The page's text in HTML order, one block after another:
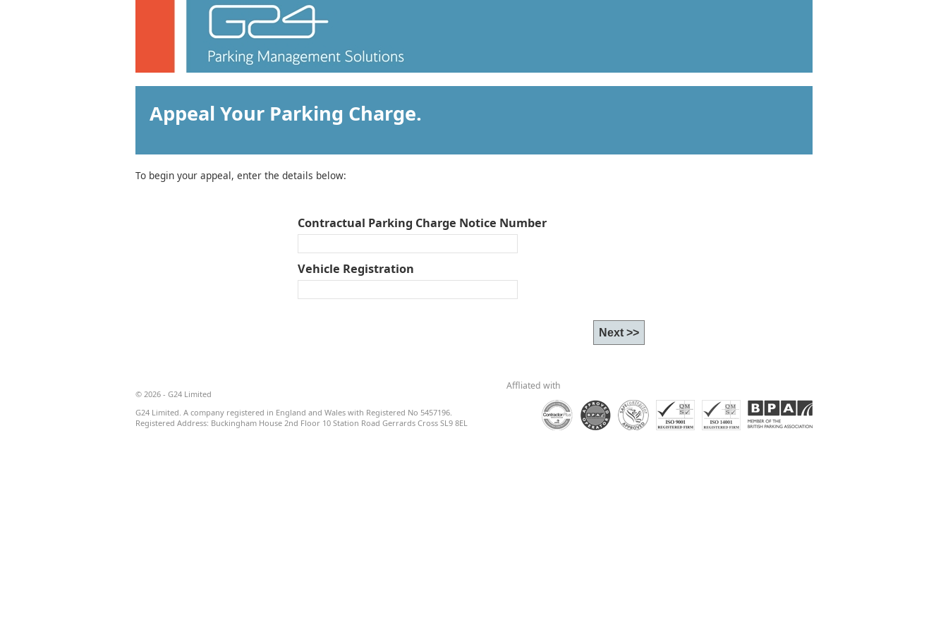
Appeal Your Parking Charge.
To begin your appeal, enter the details below:
Contractual Parking Charge Notice Number
Vehicle Registration
© 2026 - G24 Limited
G24 Limited. A company registered in England and Wales with Registered No 5457196.
Registered Address: Buckingham House 2nd Floor 10 Station Road Gerrards Cross SL9 8EL
Affliated with